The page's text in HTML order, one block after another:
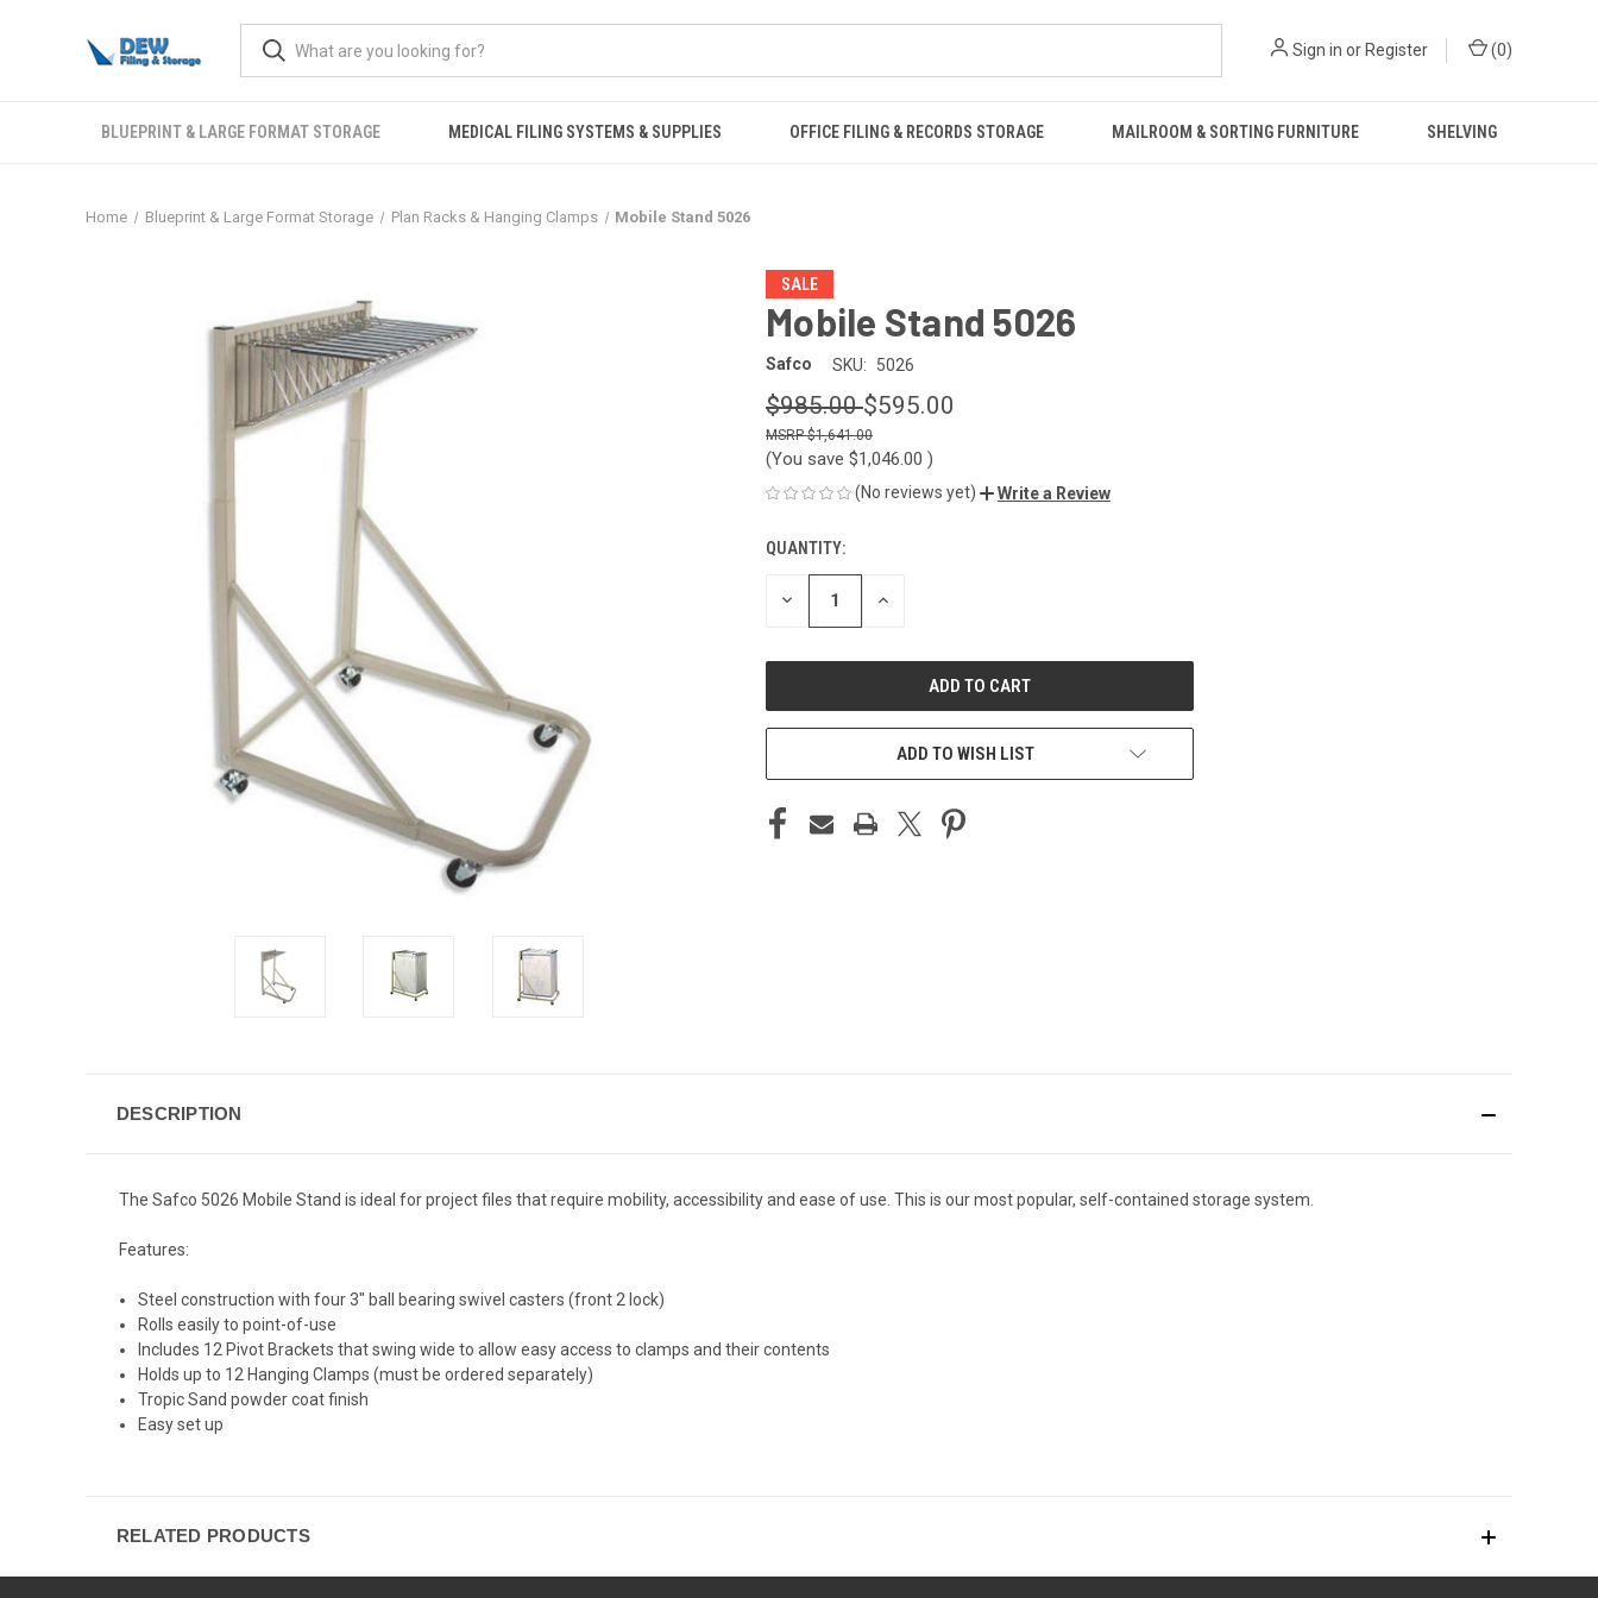
Sign in or Register (0)
BLUEPRINT & LARGE FORMAT STORAGE MEDICAL FILING SYSTEMS & SUPPLIES OFFICE FILING & RECORDS STORAGE MAILROOM & SORTING FURNITURE SHELVING
Home Blueprint & Large Format Storage Plan Racks & Hanging Clamps Mobile Stand 5026
SALE
Mobile Stand 5026
Safco SKU: 5026
$985.00$595.00
$1,641.00
(You save $1,046.00 )
(No reviews yet) Write a Review
CURRENT
STOCK:
QUANTITY:
DECREASE INCREASE
ADD TO WISH LIST
DESCRIPTION
The Safco 5026 Mobile Stand is ideal for project files that require mobility, accessibility and ease of use. This is our most popular, self-contained storage system.
Features:
Steel construction with four 3" ball bearing swivel casters (front 2 lock)
Rolls easily to point-of-use
Includes 12 Pivot Brackets that swing wide to allow easy access to clamps and their contents
Holds up to 12 Hanging Clamps (must be ordered separately)
Tropic Sand powder coat finish
Easy set up
RELATED PRODUCTS